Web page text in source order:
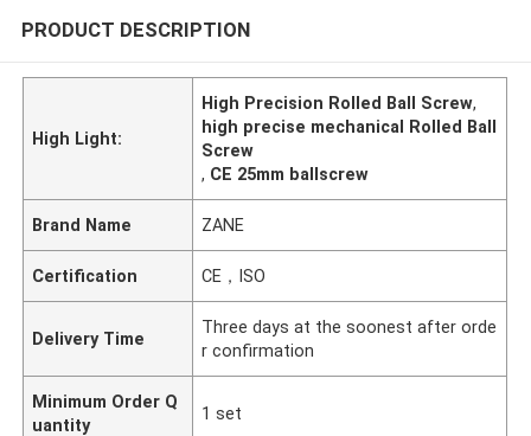
PRODUCT DESCRIPTION
High Light:
High Precision Rolled Ball Screw,
high precise mechanical Rolled Ball
Screw
, CE 25mm ballscrew
Brand Name ZANE
Certification CE，ISO
Delivery Time
Three days at the soonest after orde
r confirmation
Minimum Order Q
uantity
1 set